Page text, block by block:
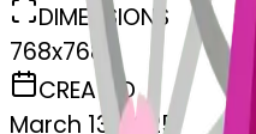
DIMENSIONS
768x768
CREATED
March 13, 2025